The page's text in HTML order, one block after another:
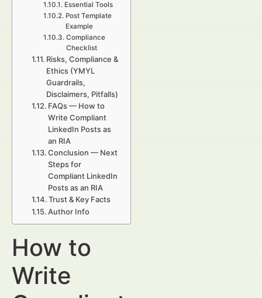
Essential Tools
Post Template
Example
Compliance
Checklist
Risks, Compliance &
Ethics (YMYL
Guardrails,
Disclaimers, Pitfalls)
FAQs — How to
Write Compliant
LinkedIn Posts as
an RIA
Conclusion — Next
Steps for
Compliant LinkedIn
Posts as an RIA
Trust & Key Facts
Author Info
How to
Write